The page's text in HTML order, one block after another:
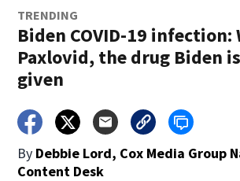
TRENDING
Biden COVID-19 infection:
Paxlovid, the drug Biden
given
By Debbie Lord, Cox Media Group
Content Desk